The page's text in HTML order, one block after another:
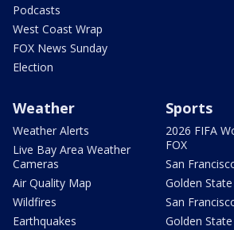
Podcasts
West Coast Wrap
FOX News Sunday
Election
Weather
Weather Alerts
Live Bay Area Weather
Cameras
Air Quality Map
Wildfires
Earthquakes
Sports
2026 FIFA
FOX
San
Golden
San
Golden